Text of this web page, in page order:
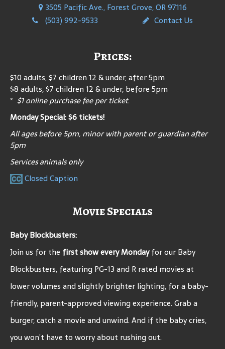
3505 Pacific Ave., Forest Grove, OR 97116
(503) 992-9533
Contact Us
Prices:
$10 adults, $7 children 12 & under, after 5pm
$8 adults, $7 children 12 & under, before 5pm
* $1 online purchase fee per ticket.
Monday Special: $6 tickets!
All ages before 5pm, minor with parent or guardian after
5pm
Services animals only
Closed Caption
Movie Specials
Baby Blockbusters:
Join us for the first show every Mondayfor our Baby
Blockbusters, featuring PG-13 and R rated movies at
lower volumes and slightly brighter lighting, for a baby-
friendly, parent-approved viewing experience. Grab a
burger, catch a movie and unwind. And if the baby cries,
you won’t have to worry about rushing out.